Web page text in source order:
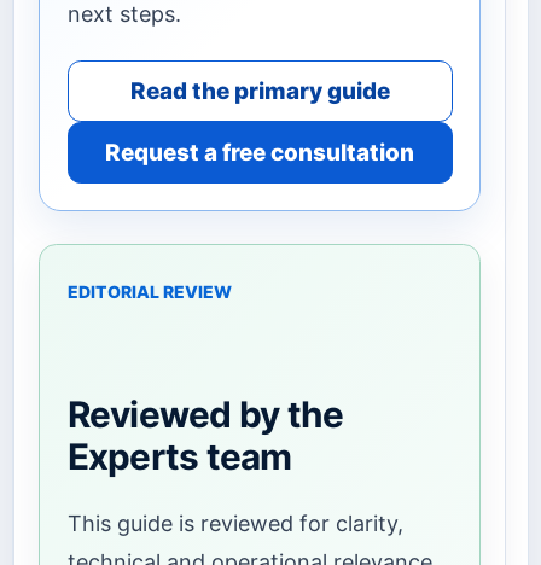
next steps.
Read the primary guide
Request a free consultation
EDITORIAL REVIEW
Reviewed by the
Experts team
This guide is reviewed for clarity,